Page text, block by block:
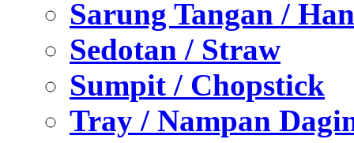
Sarung Tangan /
Sedotan / Straw
Sumpit / Chopstick
Tray / Nampan